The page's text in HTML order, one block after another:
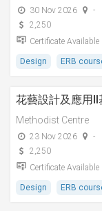
30 Nov 2026
-
2,250
Certificate Available
Design ERB
花藝設計及應用II
Methodist Centre
23 Nov 2026
-
2,250
Certificate Available
Design ERB